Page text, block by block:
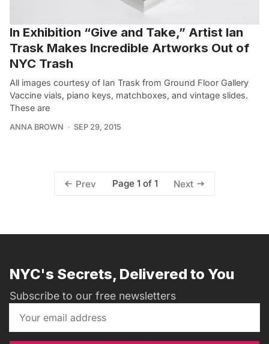
In Exhibition “Give and Take,” Artist Ian
Trask Makes Incredible Artworks Out of
NYC Trash
All images courtesy of Ian Trask from Ground Floor Gallery
Vaccine vials, piano keys, matchboxes, and vintage slides.
These are
ANNA BROWN SEP 29, 2015
Prev Page 1 of 1 Next
NYC's Secrets, Delivered to You
Subscribe to our free newsletters